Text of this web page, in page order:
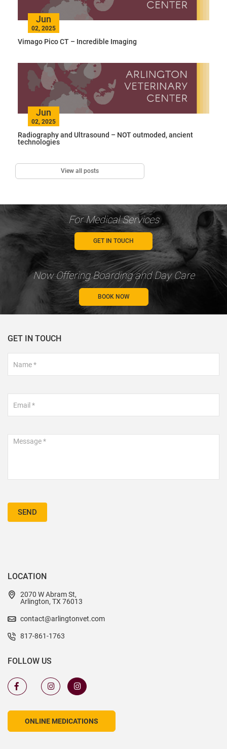
Jun
02, 2025
Vimago Pico CT – Incredible Imaging
Jun
02, 2025
Radiography and Ultrasound – NOT outmoded, ancient
technologies
View all posts
For Medical Services
GET IN TOUCH
Now Offering Boarding and Day Care
BOOK NOW
GET IN TOUCH
Footer
Contact
SEND
LOCATION
2070 W Abram St,
Arlington, TX 76013
contact@arlingtonvet.com
817-861-1763
FOLLOW US
ONLINE MEDICATIONS